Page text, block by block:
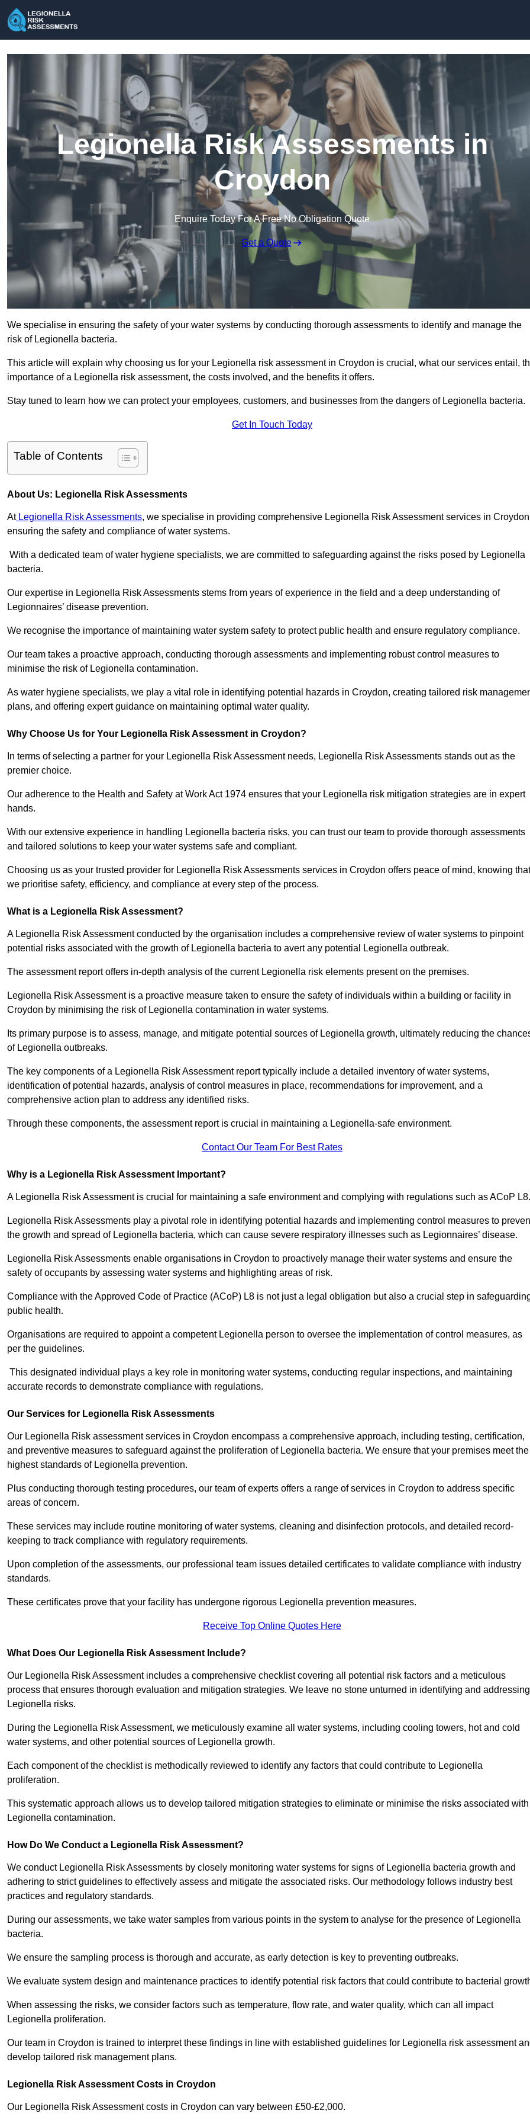
Legionella Risk Assessments in
Croydon
Enquire Today For A Free No Obligation Quote
Get a Quote
We specialise in ensuring the safety of your water systems by conducting thorough assessments to identify and manage the
risk of Legionella bacteria.
This article will explain why choosing us for your Legionella risk assessment in Croydon is crucial, what our services entail,
importance of a Legionella risk assessment, the costs involved, and the benefits it offers.
Stay tuned to learn how we can protect your employees, customers, and businesses from the dangers of Legionella bacteria.
Get In Touch Today
Table of Contents
About Us: Legionella Risk Assessments
AtLegionella Risk Assessments, we specialise in providing comprehensive Legionella Risk Assessment services in
ensuring the safety and compliance of water systems.
With a dedicated team of water hygiene specialists, we are committed to safeguarding against the risks posed by Legionella
bacteria.
Our expertise in Legionella Risk Assessments stems from years of experience in the field and a deep understanding of
Legionnaires’ disease prevention.
We recognise the importance of maintaining water system safety to protect public health and ensure regulatory compliance.
Our team takes a proactive approach, conducting thorough assessments and implementing robust control measures to
minimise the risk of Legionella contamination.
As water hygiene specialists, we play a vital role in identifying potential hazards in Croydon, creating tailored risk
plans, and offering expert guidance on maintaining optimal water quality.
Why Choose Us for Your Legionella Risk Assessment in Croydon?
In terms of selecting a partner for your Legionella Risk Assessment needs, Legionella Risk Assessments stands out as the
premier choice.
Our adherence to the Health and Safety at Work Act 1974 ensures that your Legionella risk mitigation strategies are in expert
hands.
With our extensive experience in handling Legionella bacteria risks, you can trust our team to provide thorough assessments
and tailored solutions to keep your water systems safe and compliant.
Choosing us as your trusted provider for Legionella Risk Assessments services in Croydon offers peace of mind, knowing that
we prioritise safety, efficiency, and compliance at every step of the process.
What is a Legionella Risk Assessment?
A Legionella Risk Assessment conducted by the organisation includes a comprehensive review of water systems to pinpoint
potential risks associated with the growth of Legionella bacteria to avert any potential Legionella outbreak.
The assessment report offers in-depth analysis of the current Legionella risk elements present on the premises.
Legionella Risk Assessment is a proactive measure taken to ensure the safety of individuals within a building or facility in
Croydon by minimising the risk of Legionella contamination in water systems.
Its primary purpose is to assess, manage, and mitigate potential sources of Legionella growth, ultimately reducing the
of Legionella outbreaks.
The key components of a Legionella Risk Assessment report typically include a detailed inventory of water systems,
identification of potential hazards, analysis of control measures in place, recommendations for improvement, and a
comprehensive action plan to address any identified risks.
Through these components, the assessment report is crucial in maintaining a Legionella-safe environment.
Contact Our Team For Best Rates
Why is a Legionella Risk Assessment Important?
A Legionella Risk Assessment is crucial for maintaining a safe environment and complying with regulations such as ACoP L8.
Legionella Risk Assessments play a pivotal role in identifying potential hazards and implementing control measures to
the growth and spread of Legionella bacteria, which can cause severe respiratory illnesses such as Legionnaires’ disease.
Legionella Risk Assessments enable organisations in Croydon to proactively manage their water systems and ensure the
safety of occupants by assessing water systems and highlighting areas of risk.
Compliance with the Approved Code of Practice (ACoP) L8 is not just a legal obligation but also a crucial step in
public health.
Organisations are required to appoint a competent Legionella person to oversee the implementation of control measures, as
per the guidelines.
This designated individual plays a key role in monitoring water systems, conducting regular inspections, and maintaining
accurate records to demonstrate compliance with regulations.
Our Services for Legionella Risk Assessments
Our Legionella Risk assessment services in Croydon encompass a comprehensive approach, including testing, certification,
and preventive measures to safeguard against the proliferation of Legionella bacteria. We ensure that your premises meet the
highest standards of Legionella prevention.
Plus conducting thorough testing procedures, our team of experts offers a range of services in Croydon to address specific
areas of concern.
These services may include routine monitoring of water systems, cleaning and disinfection protocols, and detailed record-
keeping to track compliance with regulatory requirements.
Upon completion of the assessments, our professional team issues detailed certificates to validate compliance with industry
standards.
These certificates prove that your facility has undergone rigorous Legionella prevention measures.
Receive Top Online Quotes Here
What Does Our Legionella Risk Assessment Include?
Our Legionella Risk Assessment includes a comprehensive checklist covering all potential risk factors and a meticulous
process that ensures thorough evaluation and mitigation strategies. We leave no stone unturned in identifying and addressing
Legionella risks.
During the Legionella Risk Assessment, we meticulously examine all water systems, including cooling towers, hot and cold
water systems, and other potential sources of Legionella growth.
Each component of the checklist is methodically reviewed to identify any factors that could contribute to Legionella
proliferation.
This systematic approach allows us to develop tailored mitigation strategies to eliminate or minimise the risks associated with
Legionella contamination.
How Do We Conduct a Legionella Risk Assessment?
We conduct Legionella Risk Assessments by closely monitoring water systems for signs of Legionella bacteria growth and
adhering to strict guidelines to effectively assess and mitigate the associated risks. Our methodology follows industry best
practices and regulatory standards.
During our assessments, we take water samples from various points in the system to analyse for the presence of Legionella
bacteria.
We ensure the sampling process is thorough and accurate, as early detection is key to preventing outbreaks.
We evaluate system design and maintenance practices to identify potential risk factors that could contribute to bacterial
When assessing the risks, we consider factors such as temperature, flow rate, and water quality, which can all impact
Legionella proliferation.
Our team in Croydon is trained to interpret these findings in line with established guidelines for Legionella risk assessment
develop tailored risk management plans.
Legionella Risk Assessment Costs in Croydon
Our Legionella Risk Assessment costs in Croydon can vary between £50-£2,000.